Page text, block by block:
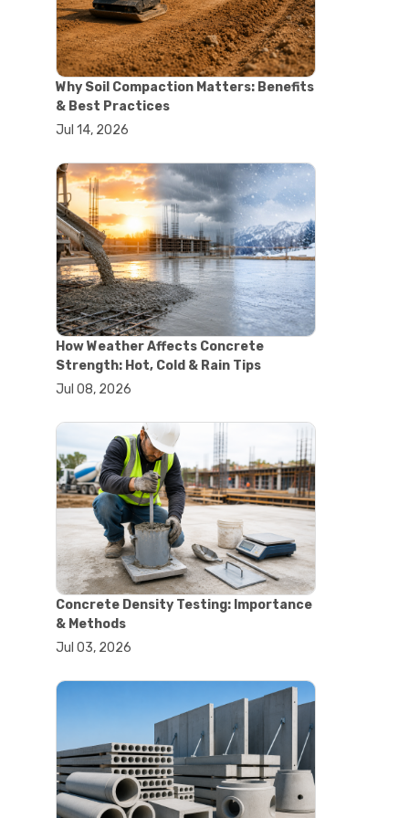
#concrete saw
#construction cutting equipment
#diamond blade cutting
#handheld concrete saw
#heavy duty concrete saw
#masonry saw
#precision cutting tools
#garden efficiency tools
#garden wheelbarrow
#gardening tools
#heavy duty wheelbarrow
#landscaping tools
#outdoor gardening equipment
#soil transport tools
#wheelbarrow for gardening
#wheelbarrow sale
#yard cart
#aggregate testing methods
#astm compliance
#astm tests
#civil engineering standards
#concrete testing standards
#construction material testing
#lab testing procedures
#material quality testing
#soil testing standards
#aggregate testing equipment
#asphalt testing equipment
#civil engineering lab equipment
#concrete testing machine
#construction materials testing
equipment
#material strength testing
#soil testing equipment
#testing equipment for
construction
#aggregate testing equipment
#civil engineering equipment
Why Soil Compaction Matters: Benefits
& Best Practices
Jul 14, 2026
How Weather Affects Concrete
Strength: Hot, Cold & Rain Tips
Jul 08, 2026
Concrete Density Testing: Importance
& Methods
Jul 03, 2026